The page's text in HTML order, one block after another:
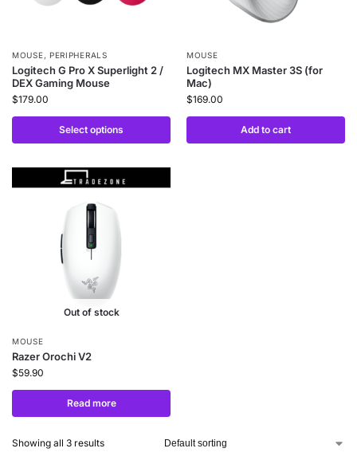
MOUSE, PERIPHERALS
Logitech G Pro X Superlight 2 /
DEX Gaming Mouse
$179.00
Select options
MOUSE
Logitech MX Master 3S (for
Mac)
$169.00
Add to cart
Out of stock
MOUSE
Razer Orochi V2
$59.90
Read more
Showing all 3 results